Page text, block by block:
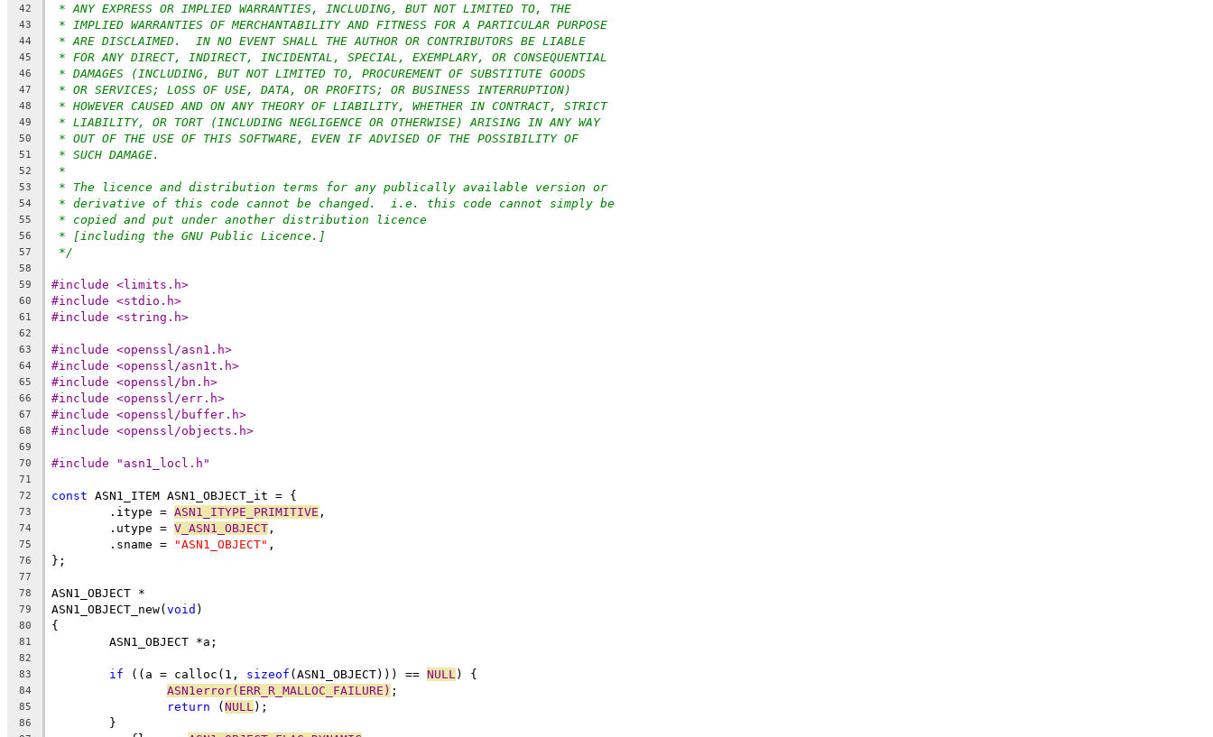
42 * ANY EXPRESS OR IMPLIED WARRANTIES, INCLUDING, BUT NOT LIMITED TO, THE
43 * IMPLIED WARRANTIES OF MERCHANTABILITY AND FITNESS FOR A PARTICULAR PURPOSE
44 * ARE DISCLAIMED.  IN NO EVENT SHALL THE AUTHOR OR CONTRIBUTORS BE LIABLE
45 * FOR ANY DIRECT, INDIRECT, INCIDENTAL, SPECIAL, EXEMPLARY, OR CONSEQUENTIAL
46 * DAMAGES (INCLUDING, BUT NOT LIMITED TO, PROCUREMENT OF SUBSTITUTE GOODS
47 * OR SERVICES; LOSS OF USE, DATA, OR PROFITS; OR BUSINESS INTERRUPTION)
48 * HOWEVER CAUSED AND ON ANY THEORY OF LIABILITY, WHETHER IN CONTRACT, STRICT
49 * LIABILITY, OR TORT (INCLUDING NEGLIGENCE OR OTHERWISE) ARISING IN ANY WAY
50 * OUT OF THE USE OF THIS SOFTWARE, EVEN IF ADVISED OF THE POSSIBILITY OF
51 * SUCH DAMAGE.
52 *
53 * The licence and distribution terms for any publically available version or
54 * derivative of this code cannot be changed.  i.e. this code cannot simply be
55 * copied and put under another distribution licence
56 * [including the GNU Public Licence.]
57 */
58
59
#include <limits.h>
60 #include <stdio.h>
61 #include <string.h>
62
63
#include <openssl/asn1.h>
64 #include <openssl/asn1t.h>
65 #include <openssl/bn.h>
66 #include <openssl/err.h>
67 #include <openssl/buffer.h>
68 #include <openssl/objects.h>
69
70
#include "asn1_locl.h"
71
72
const ASN1_ITEM ASN1_OBJECT_it = {
73
	.itype =
ASN1_ITYPE_PRIMITIVE ,
74
	.utype =
V_ASN1_OBJECT ,
75
	.sname =
"ASN1_OBJECT" ,
76 };
77
78
ASN1_OBJECT *
79 ASN1_OBJECT_new(void )
80 {
81
	ASN1_OBJECT *a;
82
83
if ((a = calloc(1, sizeof (ASN1_OBJECT))) == NULL ) {
84 ASN1error(ERR_R_MALLOC_FAILURE) ;
85 return (NULL );
86
	}